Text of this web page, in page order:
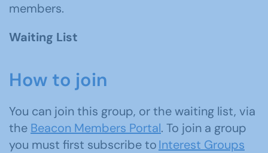
members.
Waiting List
How to join
You can join this group, or the waiting list, via
the Beacon Members Portal. To join a group
you must first subscribe toInterest Groups